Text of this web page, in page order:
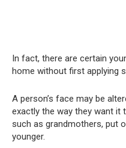
In fact, there are certain
home without first applying
A person’s face may be
exactly the way they want it
such as grandmothers, put
younger.